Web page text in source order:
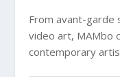
From avant-garde
video art, MAMbo
contemporary